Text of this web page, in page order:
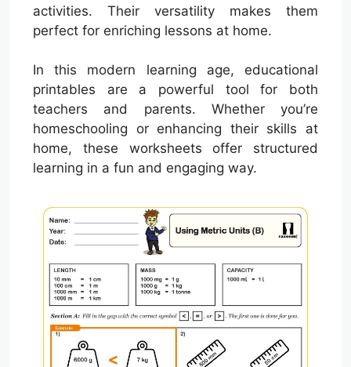
activities. Their versatility makes them
perfect for enriching lessons at home.
In this modern learning age, educational
printables are a powerful tool for both
teachers and parents. Whether you’re
homeschooling or enhancing their skills at
home, these worksheets offer structured
learning in a fun and engaging way.